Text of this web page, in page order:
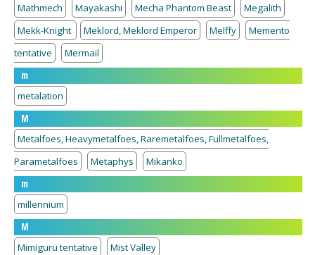
Mathmech
Mayakashi Mecha Phantom Beast
Megalith
Mekk-Knight
Meklord, Meklord Emperor Melffy
Memento
tentative
Mermail
m
metalation
M
Metalfoes, Heavymetalfoes, Raremetalfoes, Fullmetalfoes,
Parametalfoes
Metaphys
Mikanko
m
millennium
M
Mimiguru tentative
Mist Valley